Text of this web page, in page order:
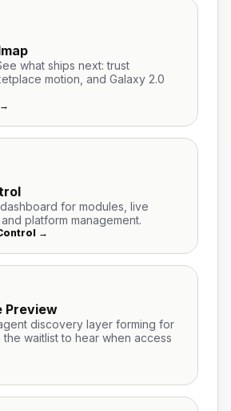
what ships next: trust
motion, and Galaxy 2.0
for modules, live
platform management.
→
Preview
discovery layer forming for
the waitlist to hear when access